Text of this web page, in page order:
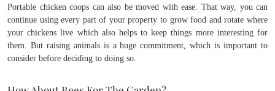
Portable chicken coops can also be moved with ease. That way, you can
continue using every part of your property to grow food and rotate where
your chickens live which also helps to keep things more interesting for
them. But raising animals is a huge commitment, which is important to
consider before deciding to doing so.